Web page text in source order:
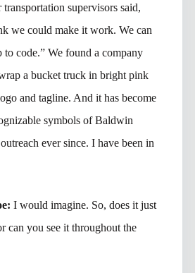
supervisors said,
we could make it work. We can
to code.” We found a company
a bucket truck in bright pink
and tagline. And it has become
symbols of Baldwin
ever since. I have been in
I would imagine. So, does it just
can you see it throughout the